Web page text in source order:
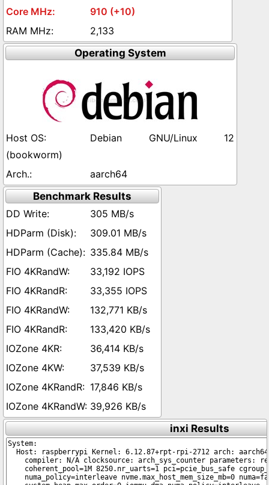
910 (+10)
2,133
Operating System
Debian GNU/Linux 12
(bookworm)
aarch64
Benchmark Results
305 MB/s
309.01 MB/s
335.84 MB/s
33,192 IOPS
33,355 IOPS
132,771 KB/s
133,420 KB/s
36,414 KB/s
37,539 KB/s
17,846 KB/s
39,926 KB/s
inxi Results